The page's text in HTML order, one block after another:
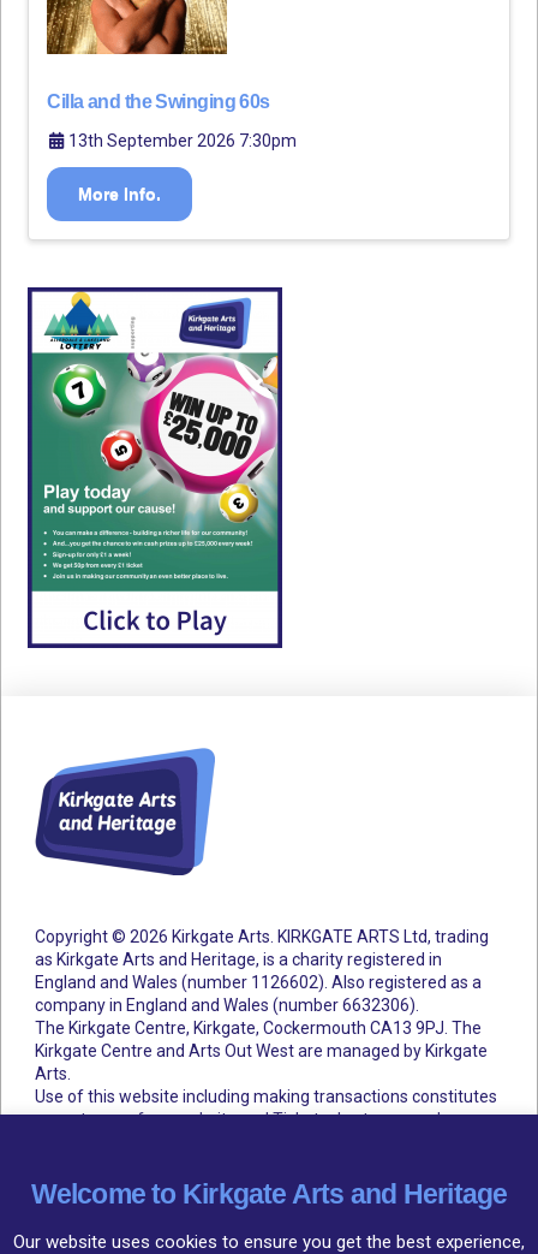
Cilla and the Swinging 60s
13th September 2026 7:30pm
More Info.
Copyright © 2026 Kirkgate Arts. KIRKGATE ARTS Ltd, trading
as Kirkgate Arts and Heritage, is a charity registered in
England and Wales (number 1126602). Also registered as a
company in England and Wales (number 6632306).
The Kirkgate Centre, Kirkgate, Cockermouth CA13 9PJ. The
Kirkgate Centre and Arts Out West are managed by Kirkgate
Arts.
Use of this website including making transactions constitutes
acceptance of our website and Ticketsolve terms and
Terms and Conditions
Welcome to Kirkgate Arts and Heritage
Our website uses cookies to ensure you get the best experience,